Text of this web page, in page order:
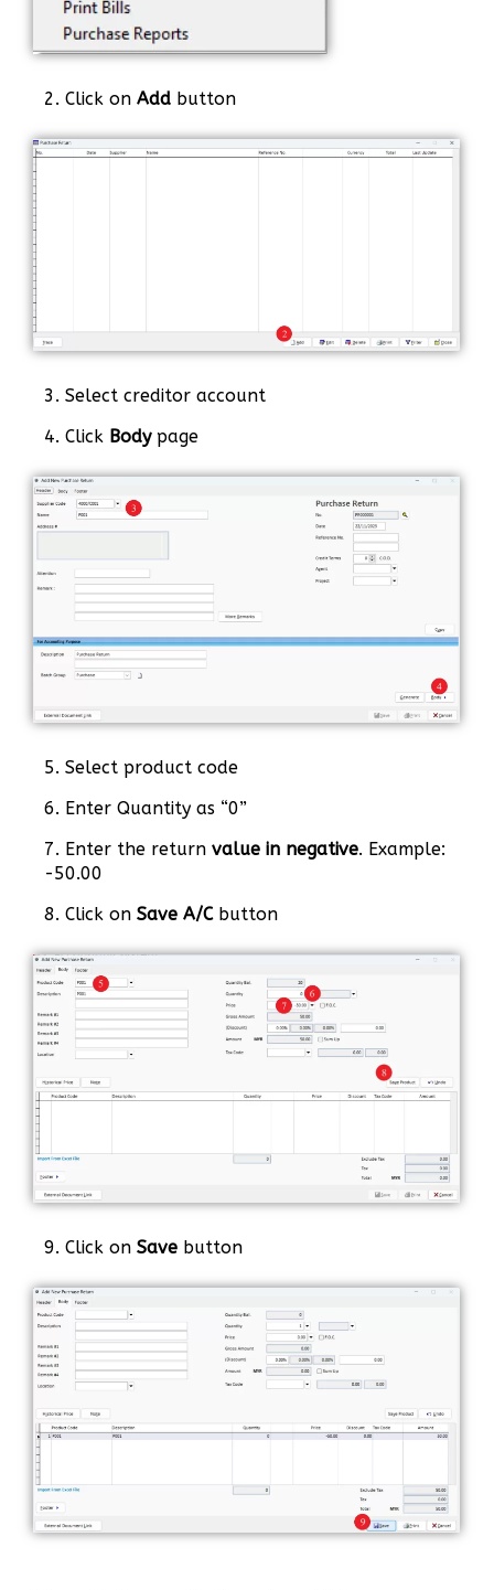
2. Click on Add button
3. Select creditor account
4. Click Bodypage
5. Select product code
6. Enter Quantity as “0”
7. Enter the return value in negative. Example:
-50.00
8. Click on Save A/Cbutton
9. Click on Save button